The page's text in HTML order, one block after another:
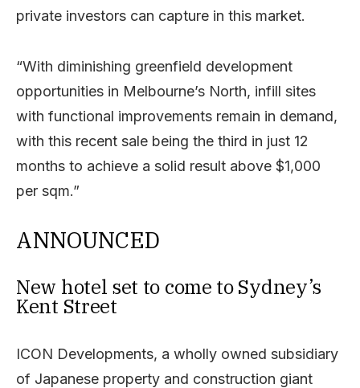
private investors can capture in this market.
“With diminishing greenfield development
opportunities in Melbourne’s North, infill sites
with functional improvements remain in demand,
with this recent sale being the third in just 12
months to achieve a solid result above $1,000
per sqm.”
ANNOUNCED
New hotel set to come to Sydney’s
Kent Street
ICON Developments, a wholly owned subsidiary
of Japanese property and construction giant